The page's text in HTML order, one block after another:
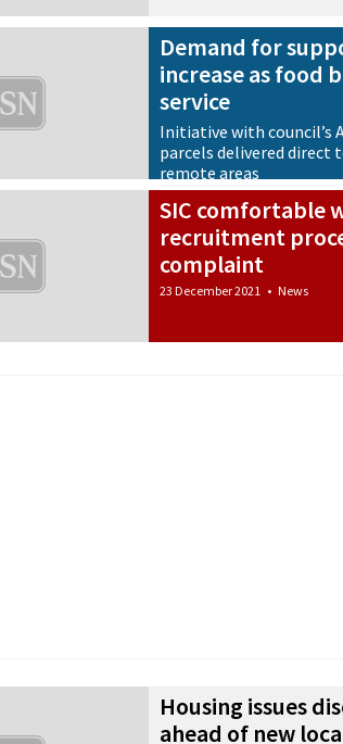
Demand for
increase as food
service
Initiative with council’s
parcels delivered direct
remote areas
SIC comfortable
recruitment
complaint
23 December 2021 • News
Housing issues
ahead of new